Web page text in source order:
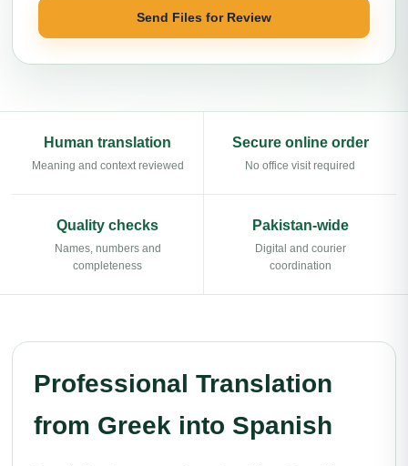
Send Files for Review
Human translation
Meaning and context reviewed
Secure online order
No office visit required
Quality checks
Names, numbers and
completeness
Pakistan-wide
Digital and courier
coordination
Professional Translation
from Greek into Spanish